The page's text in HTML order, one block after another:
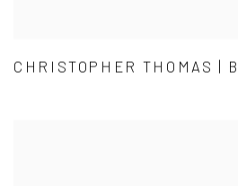
CHRISTOPHER THOMAS |